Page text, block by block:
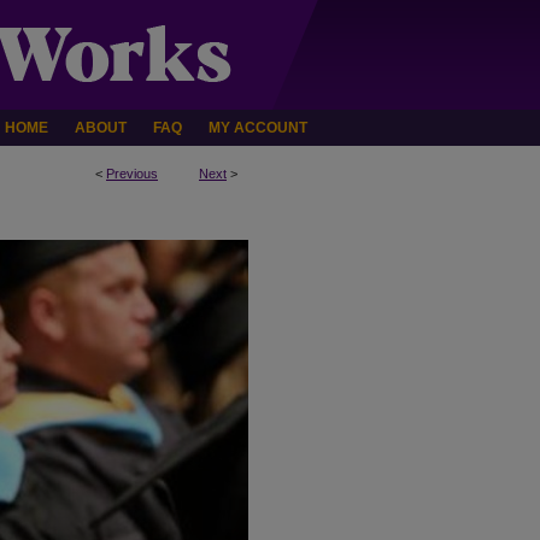
HOME ABOUT FAQ MY ACCOUNT
< Previous Next >